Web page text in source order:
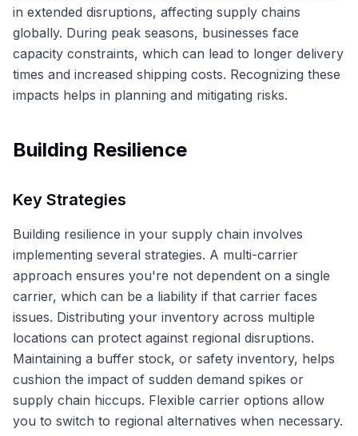
in extended disruptions, affecting supply chains
globally. During peak seasons, businesses face
capacity constraints, which can lead to longer delivery
times and increased shipping costs. Recognizing these
impacts helps in planning and mitigating risks.
Building Resilience
Key Strategies
Building resilience in your supply chain involves
implementing several strategies. A multi-carrier
approach ensures you're not dependent on a single
carrier, which can be a liability if that carrier faces
issues. Distributing your inventory across multiple
locations can protect against regional disruptions.
Maintaining a buffer stock, or safety inventory, helps
cushion the impact of sudden demand spikes or
supply chain hiccups. Flexible carrier options allow
you to switch to regional alternatives when necessary.